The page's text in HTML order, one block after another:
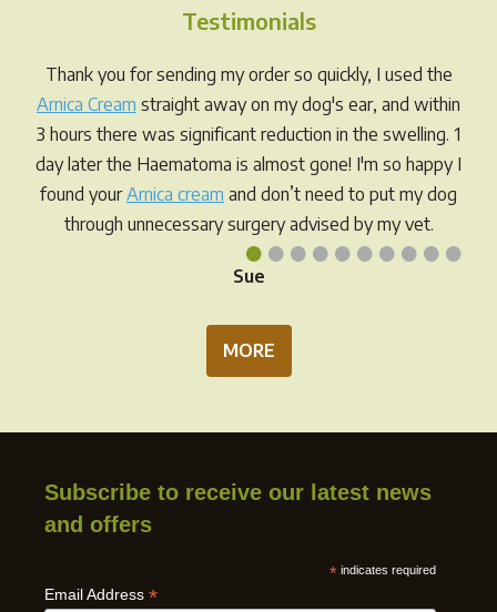
may
be
chosen
on
the
product
page
the
Testimonials
••••••••••
Thank you for sending my order so quickly, I used the
Arnica Cream straight away on my dog's ear, and within
3 hours there was significant reduction in the swelling. 1
day later the Haematoma is almost gone! I'm so happy I
found yourArnica cream and don’t need to put my dog
through unnecessary surgery advised by my vet.
Sue
MORE
Subscribe to receive our latest news
and offers
* indicates required
Email Address *